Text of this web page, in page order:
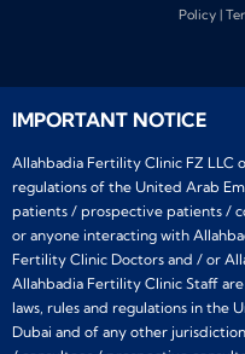
Policy |
IMPORTANT NOTICE
Allahbadia Fertility Clinic FZ LLC
regulations of the United Arab
patients / prospective patients /
or anyone interacting with
Fertility Clinic Doctors and / or
Allahbadia Fertility Clinic Staff
laws, rules and regulations in the
Dubai and of any other